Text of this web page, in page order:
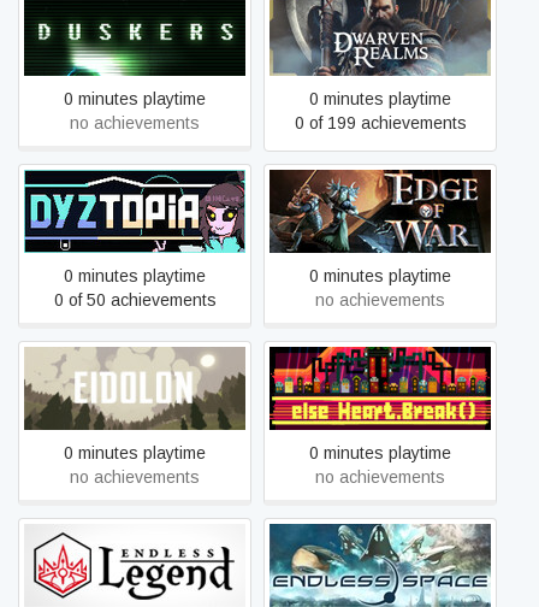
Duskers
0 minutes playtime
no achievements
Dwarven Realms
0 minutes playtime
0 of 199 achievements
Dyztopia: Post-Human
RPG
0 minutes playtime
0 of 50 achievements
Edge of War
0 minutes playtime
no achievements
0 minutes playtime
no achievements
Else Heart.Break()
0 minutes playtime
no achievements
ENDLESS Legend™
ENDLESS Space™ -
Definitive Edition